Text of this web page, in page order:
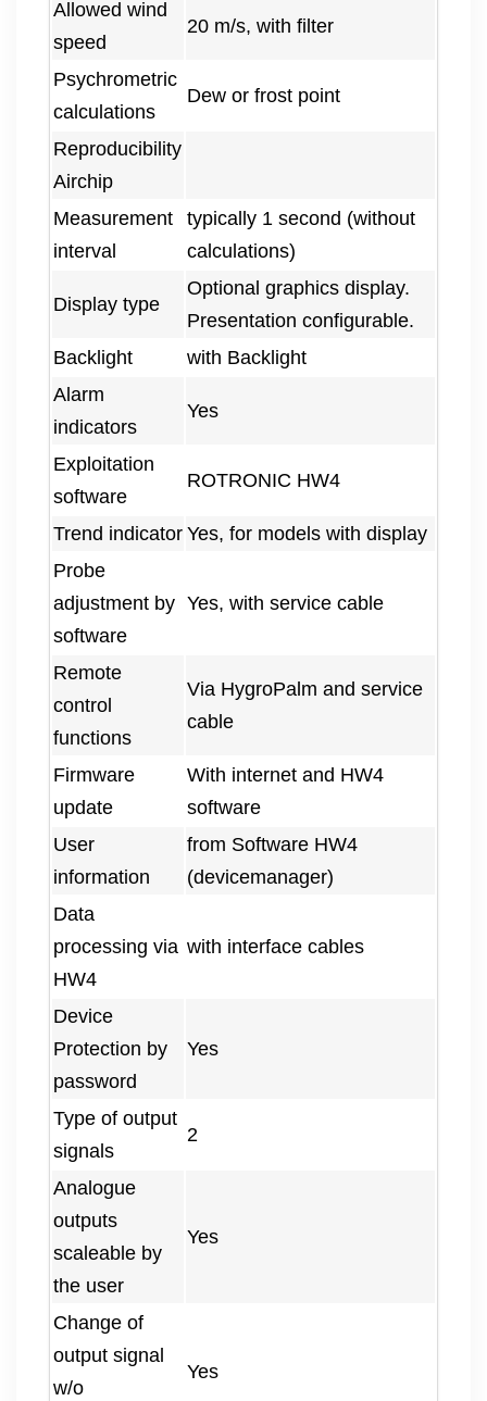
Allowed wind
speed
20 m/s, with filter
Psychrometric
calculations
Dew or frost point
Reproducibility
Airchip
Measurement
interval
typically 1 second (without
calculations)
Display type
Optional graphics display.
Presentation configurable.
Backlight
with Backlight
Alarm
indicators
Yes
Exploitation
software
ROTRONIC HW4
Trend indicator Yes, for models with display
Probe
adjustment by
software
Yes, with service cable
Remote
control
functions
Via HygroPalm and service
cable
Firmware
update
With internet and HW4
software
User
information
from Software HW4
(devicemanager)
Data
processing via
HW4
with interface cables
Device
Protection by
password
Yes
Type of output
signals
2
Analogue
outputs
scaleable by
the user
Yes
Change of
output signal
w/o
Yes